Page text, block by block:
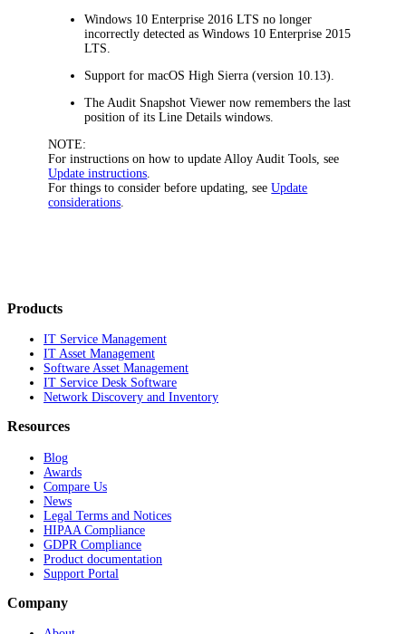
Windows 10 Enterprise 2016 LTS no longer
incorrectly detected as Windows 10 Enterprise 2015
LTS.
Support for macOS High Sierra (version 10.13).
The Audit Snapshot Viewer now remembers the last
position of itsLine Details windows.
NOTE:
For instructions on how to update Alloy Audit Tools, see
Update instructions
For things to consider before updating, seeUpdate
considerations
Products
IT Service Management
IT Asset Management
Software Asset Management
IT Service Desk Software
Network Discovery and Inventory
Resources
Blog
Awards
Compare Us
News
Legal Terms and Notices
HIPAA Compliance
GDPR Compliance
Product documentation
Support Portal
Company